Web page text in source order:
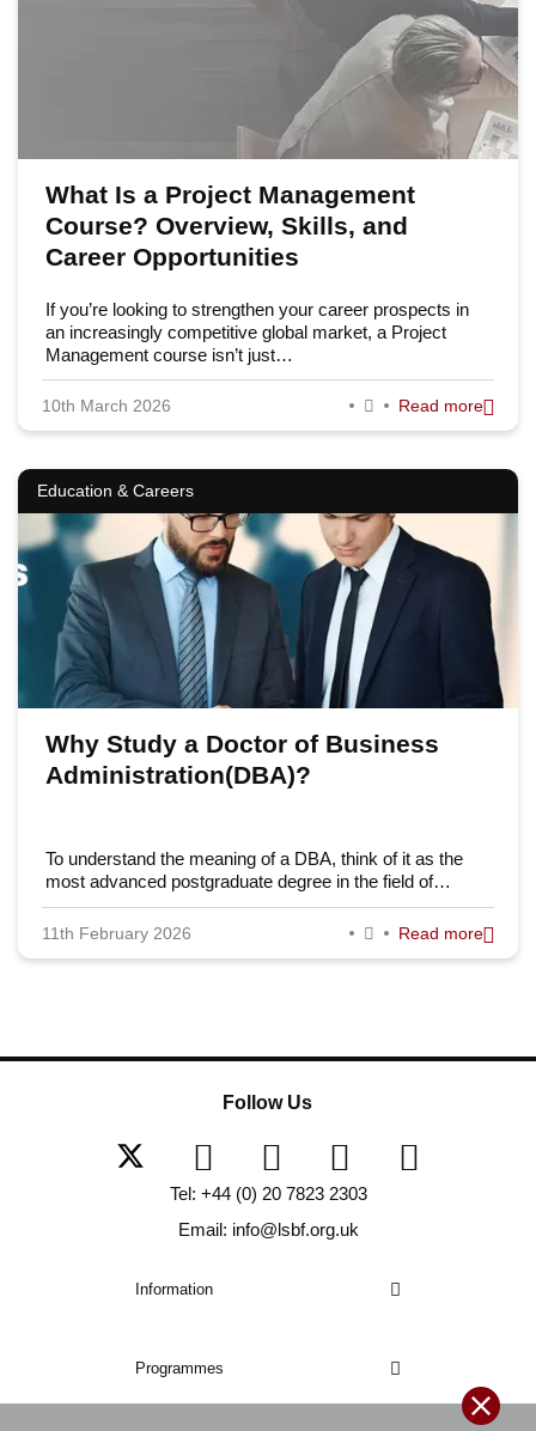
What Is a Project Management
Course? Overview, Skills, and
Career Opportunities
If you’re looking to strengthen your career prospects in
an increasingly competitive global market, a Project
Management course isn’t just…
10th March 2026 Read more
Education & Careers
Why Study a Doctor of Business
Administration(DBA)?
To understand the meaning of a DBA, think of it as the
most advanced postgraduate degree in the field of…
11th February 2026 Read more
Information
Programmes
Follow Us
Tel: +44 (0) 20 7823 2303
Email: info@lsbf.org.uk